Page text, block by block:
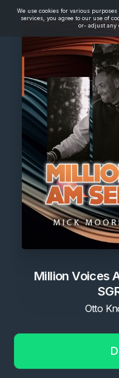
We use cookies for various
services, you agree to our use of
or- adjust any
Million Voices
Otto